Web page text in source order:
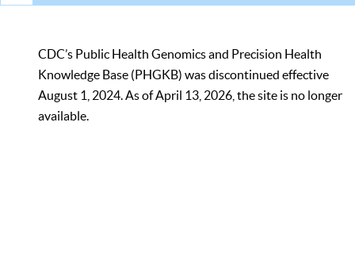
CDC’s Public Health Genomics and Precision Health
Knowledge Base (PHGKB) was discontinued effective
August 1, 2024. As of April 13, 2026, the site is no longer
available.